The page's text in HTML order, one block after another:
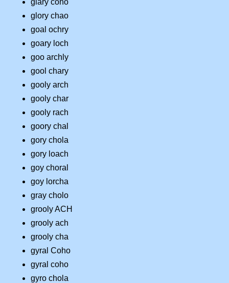
glory chao
goal ochry
goary loch
goo archly
gool chary
gooly arch
gooly char
gooly rach
goory chal
gory chola
gory loach
goy choral
goy lorcha
gray cholo
grooly ACH
grooly ach
grooly cha
gyral Coho
gyral coho
gyro chola